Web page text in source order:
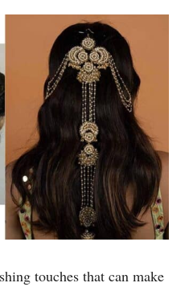
touches that can make